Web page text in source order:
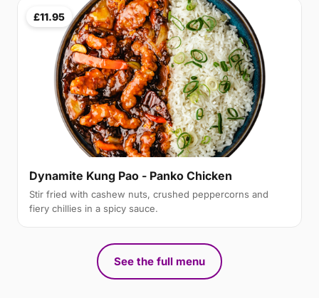
£11.95
Dynamite Kung Pao - Panko Chicken
Stir fried with cashew nuts, crushed peppercorns and
fiery chillies in a spicy sauce.
See the full menu